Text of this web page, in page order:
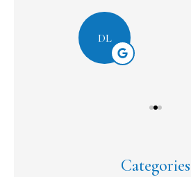
Categories